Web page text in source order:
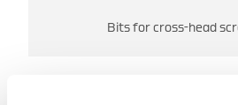
Bits for cross-head